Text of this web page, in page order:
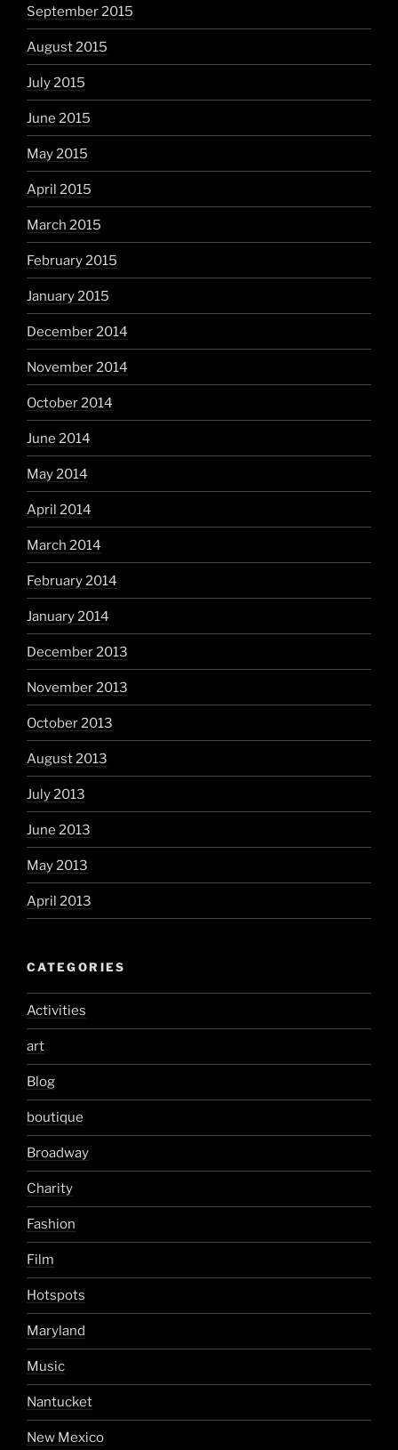
September 2015
August 2015
July 2015
June 2015
May 2015
April 2015
March 2015
February 2015
January 2015
December 2014
November 2014
October 2014
June 2014
May 2014
April 2014
March 2014
February 2014
January 2014
December 2013
November 2013
October 2013
August 2013
July 2013
June 2013
May 2013
April 2013
CATEGORIES
Activities
art
Blog
boutique
Broadway
Charity
Fashion
Film
Hotspots
Maryland
Music
Nantucket
New Mexico